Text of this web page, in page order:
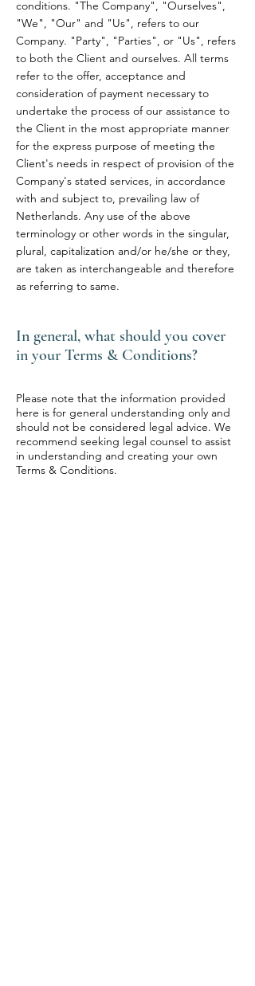
conditions. "The Company", "Ourselves",
"We", "Our" and "Us", refers to our
Company. "Party", "Parties", or "Us", refers
to both the Client and ourselves. All terms
refer to the offer, acceptance and
consideration of payment necessary to
undertake the process of our assistance to
the Client in the most appropriate manner
for the express purpose of meeting the
Client's needs in respect of provision of the
Company's stated services, in accordance
with and subject to, prevailing law of
Netherlands. Any use of the above
terminology or other words in the singular,
plural, capitalization and/or he/she or they,
are taken as interchangeable and therefore
as referring to same.
In general, what should you cover
in your Terms & Conditions?
Please note that the information provided
here is for general understanding only and
should not be considered legal advice. We
recommend seeking legal counsel to assist
in understanding and creating your own
Terms & Conditions.